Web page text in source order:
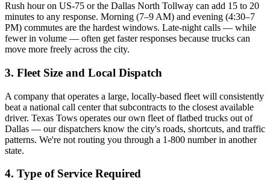
Rush hour on US-75 or the Dallas North Tollway can add 15 to 20
minutes to any response. Morning (7–9 AM) and evening (4:30–7
PM) commutes are the hardest windows. Late-night calls — while
fewer in volume — often get faster responses because trucks can
move more freely across the city.
3. Fleet Size and Local Dispatch
A company that operates a large, locally-based fleet will consistently
beat a national call center that subcontracts to the closest available
driver. Texas Tows operates our own fleet of flatbed trucks out of
Dallas — our dispatchers know the city's roads, shortcuts, and traffic
patterns. We're not routing you through a 1-800 number in another
state.
4. Type of Service Required